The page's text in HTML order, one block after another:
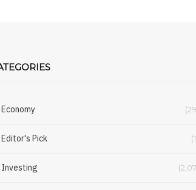
Economy
Editor's Pick
Investing